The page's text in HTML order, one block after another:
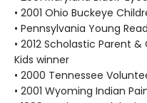
• 2001 Ohio Buckeye
• Pennsylvania Young
• 2012 Scholastic Parent
Kids winner
• 2000 Tennessee
• 2001 Wyoming Indian